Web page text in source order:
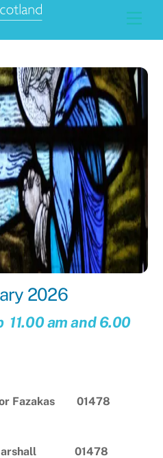
2026
11.00 am and 6.00
Fazakas 01478
Marshall 01478